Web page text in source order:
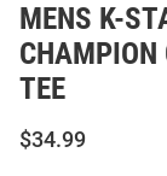
MENS K-
CHAMPION
TEE
$34.99